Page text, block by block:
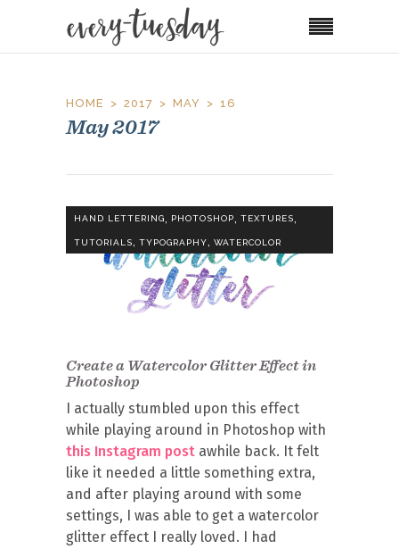
HOME 2017 MAY 16
May 2017
HAND LETTERING, PHOTOSHOP, TEXTURES,
TUTORIALS, TYPOGRAPHY, WATERCOLOR
Create a Watercolor Glitter Effect in
Photoshop
I actually stumbled upon this effect
while playing around in Photoshop with
this Instagram post awhile back. It felt
like it needed a little something extra,
and after playing around with some
settings, I was able to get a watercolor
glitter effect I really loved. I had